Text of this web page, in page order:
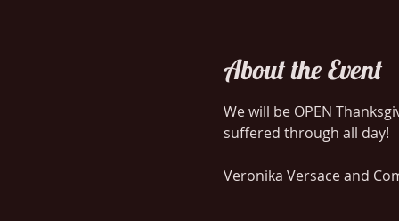
About the Event
We will be OPEN
Veronika Versace and